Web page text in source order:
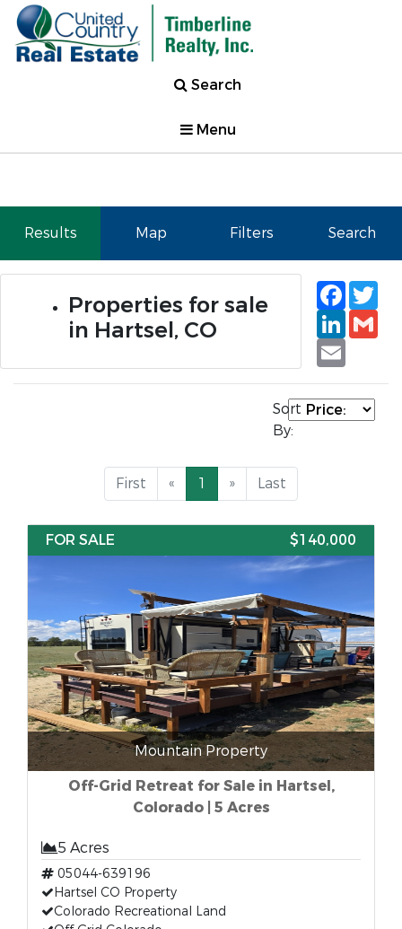
Search
Menu
Results Map Filters Search
Properties for sale
in Hartsel, CO
Email
Sort
By:
First « 1 » Last
FOR SALE $140,000
Mountain Property
Off-Grid Retreat for Sale in Hartsel,
Colorado | 5 Acres
5 Acres
05044-639196
Hartsel CO Property
Colorado Recreational Land